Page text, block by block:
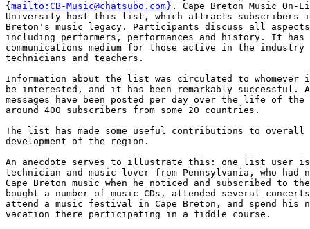
mailto:CB-Music@chatsubo.com} . Cape Breton Music On-
University host this list, which attracts subscribers
Breton's music legacy. Participants discuss all
including performers, performances and history. It has
communications medium for those active in the
technicians and teachers.
Information about the list was circulated to whomever
be interested, and it has been remarkably successful.
messages have been posted per day over the life of
around 400 subscribers from some 20 countries.
The list has made some useful contributions to overall
development of the region.
An anecdote serves to illustrate this: one list user
technician and music-lover from Pennsylvania, who had
Cape Breton music when he noticed and subscribed to
bought a number of music CDs, attended several
attend a music festival in Cape Breton, and spend his
vacation there participating in a fiddle course.